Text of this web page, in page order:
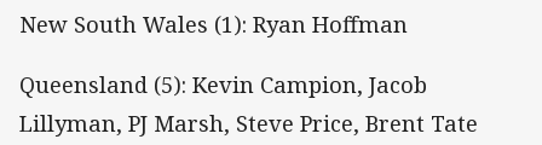
New South Wales (1): Ryan Hoffman
Queensland (5): Kevin Campion, Jacob
Lillyman, PJ Marsh, Steve Price, Brent Tate